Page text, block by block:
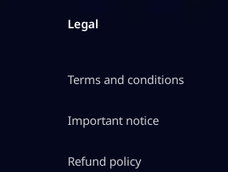
Legal
Terms and conditions
Important notice
Refund policy